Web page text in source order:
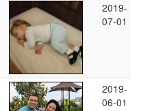
2019-
07-01
2019-
06-01